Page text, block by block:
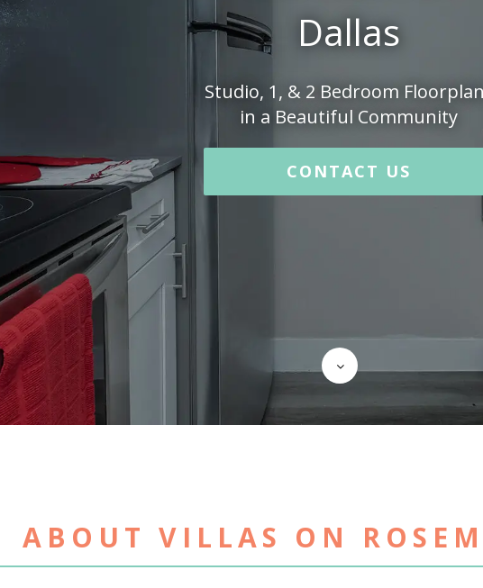
Dallas
Studio, 1, & 2 Bedroom
in a Beautiful Community
CONTACT US
ABOUT VILLAS ON